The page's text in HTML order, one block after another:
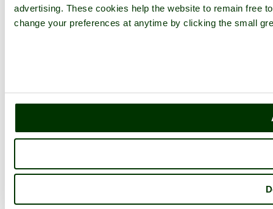
advertising. These cookies help the website to remain free
change your preferences at anytime by clicking the small